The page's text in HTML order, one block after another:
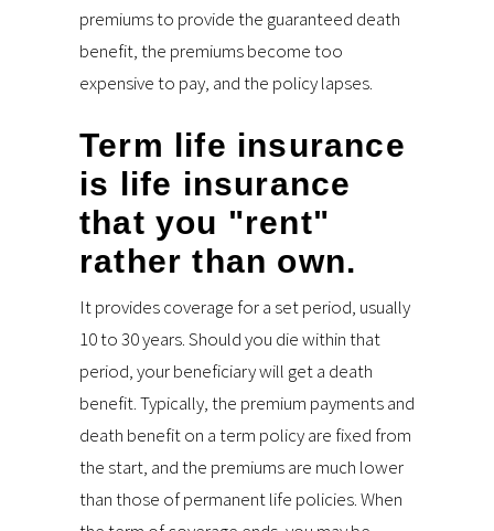
premiums to provide the guaranteed death
benefit, the premiums become too
expensive to pay, and the policy lapses.
Term life insurance
is life insurance
that you "rent"
rather than own.
It provides coverage for a set period, usually
10 to 30 years. Should you die within that
period, your beneficiary will get a death
benefit. Typically, the premium payments and
death benefit on a term policy are fixed from
the start, and the premiums are much lower
than those of permanent life policies. When